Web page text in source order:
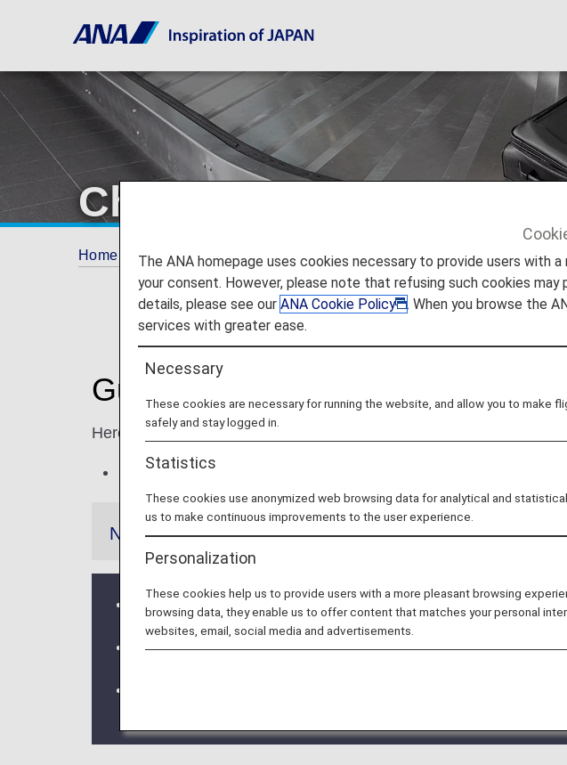
Checked Baggage
Home Travel Information Baggage Information Checked
Guidelines for Checking Items
Here, you will find the number, weight and size limits-plus excess
Excess baggage fees will apply when checking in most
Notes
If a codeshare flight or flight operated by another airline is
Baggage rules for international flights apply to Japan
Please be advised that in the event that it is impossible to
The ANA homepage uses cookies necessary to provide users with
your consent. However, please note that refusing such cookies
details, please see ourANA Cookie Policy
. When you browse the
services with greater ease.
Necessary
These cookies are necessary for running the website, and allow you to make
safely and stay logged in.
Statistics
These cookies use anonymized web browsing data for analytical and
us to make continuous improvements to the user experience.
Personalization
These cookies help us to provide users with a more pleasant browsing
browsing data, they enable us to offer content that matches your personal
websites, email, social media and advertisements.